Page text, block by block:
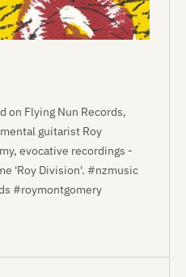
on Flying Nun Records,
guitarist Roy
evocative recordings -
'Roy Division'. #nzmusic
#roymontgomery